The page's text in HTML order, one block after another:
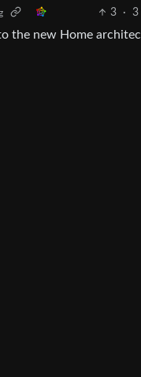
3 · 3
the new Home